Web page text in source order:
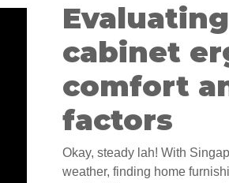
cabinet
comfort
factors
Okay, steady lah! With
weather, finding home